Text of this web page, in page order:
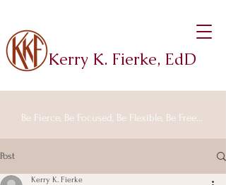
Kerry K. Fierke, EdD
Be Fierce, Be Focused, Be Flexible, Be Free...
Post
Kerry K. Fierke